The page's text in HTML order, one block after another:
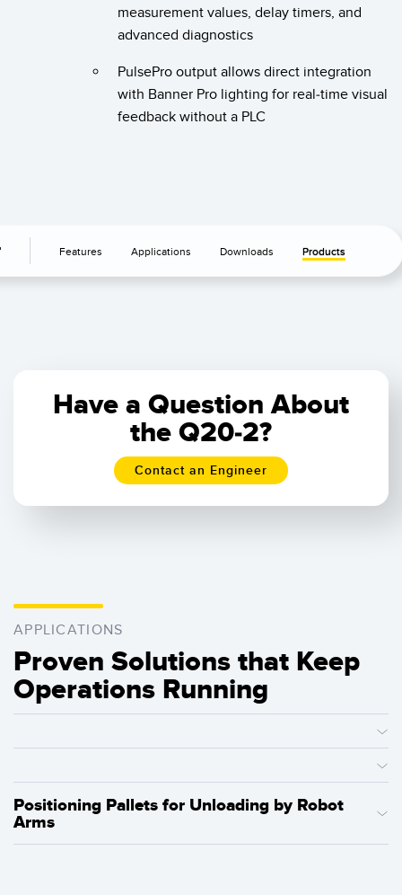
measurement values, delay timers, and
advanced diagnostics
PulsePro output allows direct integration
with Banner Pro lighting for real-time visual
feedback without a PLC
Features Applications Downloads Products
Have a Question About
the Q20-2?
Contact an Engineer
APPLICATIONS
Proven Solutions that Keep
Operations Running
Positioning Pallets for Unloading by Robot
Arms